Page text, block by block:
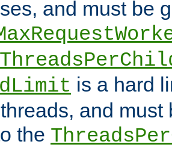
and must be
is a hard
and must
the